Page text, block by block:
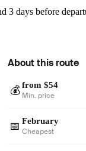
days before
About this route
💰 from $54
Min. price
📅 February
Cheapest